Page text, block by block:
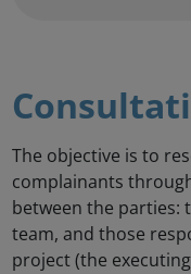
The objective is to
complainants
between the parties:
team, and those
project (the